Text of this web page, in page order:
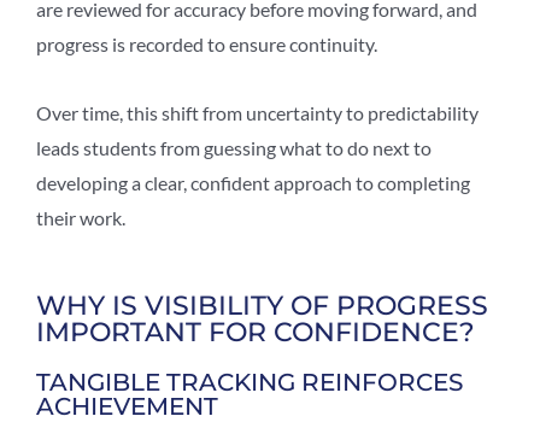
are reviewed for accuracy before moving forward, and
progress is recorded to ensure continuity.
Over time, this shift from uncertainty to predictability
leads students from guessing what to do next to
developing a clear, confident approach to completing
their work.
WHY IS VISIBILITY OF PROGRESS
IMPORTANT FOR CONFIDENCE?
TANGIBLE TRACKING REINFORCES
ACHIEVEMENT